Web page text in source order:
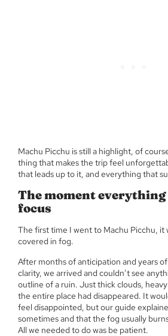
Machu Picchu is still a highlight, of
thing that makes the trip feel
that leads up to it, and everything that
The moment everything
focus
The first time I went to Machu Picchu, it
covered in fog.
After months of anticipation and years
clarity, we arrived and couldn’t see
outline of a ruin. Just thick clouds,
the entire place had disappeared. It
feel disappointed, but our guide
sometimes and that the fog usually
All we needed to do was be patient.